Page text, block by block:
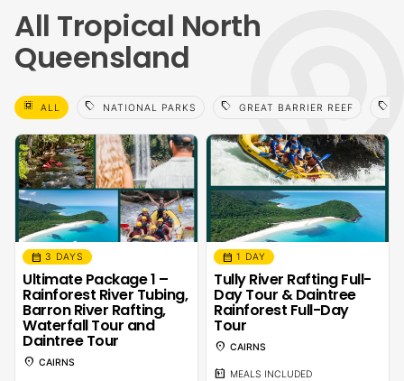
All Tropical North
Queensland
select_all ALL sell NATIONAL PARKS sell GREAT BARRIER REEF sell
calendar_month 3 DAYS
Ultimate Package 1 –
Rainforest River Tubing,
Barron River Rafting,
Waterfall Tour and
Daintree Tour
location_on CAIRNS
calendar_month 1 DAY
Tully River Rafting Full-
Day Tour & Daintree
Rainforest Full-Day
Tour
location_on CAIRNS
calendar_meal MEALS INCLUDED